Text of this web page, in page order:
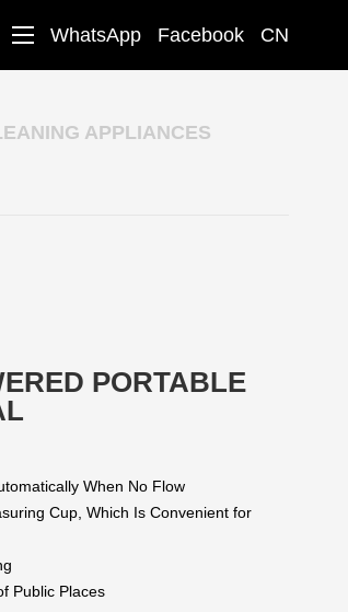
CN
Facebook
WhatsApp
APPLIANCES
PORTABLE
When No Flow
Cup, Which Is Convenient for
Public Places